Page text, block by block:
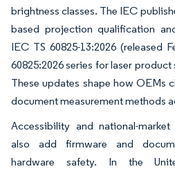
brightness classes. The IEC
based projection qualification
IEC TS 60825-13:2026 (released
60825:2026 series for laser
These updates shape how OEMs
document measurement methods
Accessibility and national-
also add firmware and
hardware safety. In the